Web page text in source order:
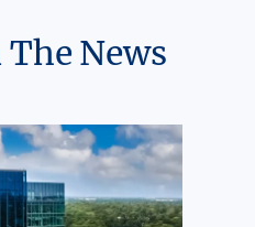
News